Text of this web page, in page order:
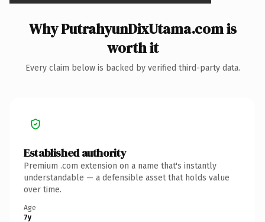
Why PutrahyunDixUtama.com is
worth it
Every claim below is backed by verified third-party data.
Established authority
Premium .com extension on a name that's instantly
understandable — a defensible asset that holds value
over time.
Age
7y